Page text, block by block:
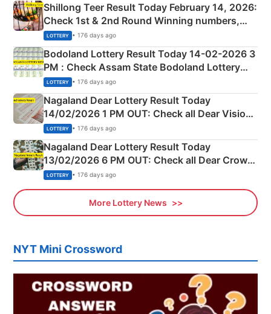
Shillong Teer Result Today February 14, 2026:
Check 1st & 2nd Round Winning numbers,
Shillong Teer Common Number & Result List
here
LOTTERY • 176 days ago
Bodoland Lottery Result Today 14-02-2026 3
PM : Check Assam State Bodoland Lottery
Full Winners Lists here
LOTTERY • 176 days ago
Nagaland Dear Lottery Result Today
14/02/2026 1 PM OUT: Check all Dear Vision
Morning Saturday Winning Numbers Here
LOTTERY • 176 days ago
Nagaland Dear Lottery Result Today
13/02/2026 6 PM OUT: Check all Dear Crown
Day Friday Winning Numbers Here
LOTTERY • 176 days ago
More Lottery News
NYT Mini Crossword